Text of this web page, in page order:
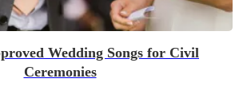
Wedding Songs for Civil
Ceremonies